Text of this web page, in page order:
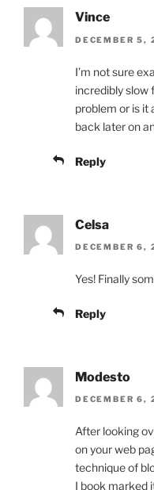
Vince
DECEMBER 5,
I’m not sure
incredibly slow
problem or is it
back later on
Reply
Celsa
DECEMBER 6,
Yes! Finally
Reply
Modesto
DECEMBER 6,
After looking
on your web
technique of
I book marked